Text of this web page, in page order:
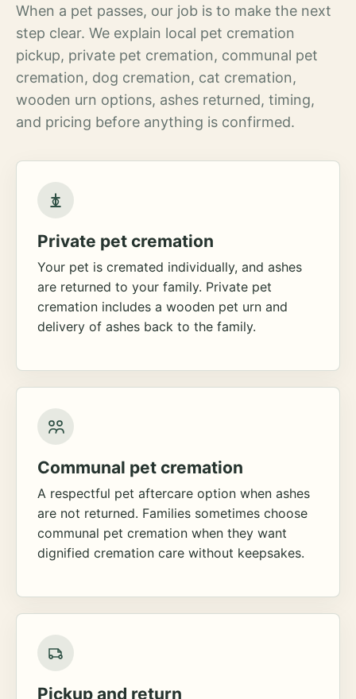
When a pet passes, our job is to make the next
step clear. We explain local pet cremation
pickup, private pet cremation, communal pet
cremation, dog cremation, cat cremation,
wooden urn options, ashes returned, timing,
and pricing before anything is confirmed.
Private pet cremation
Your pet is cremated individually, and ashes
are returned to your family. Private pet
cremation includes a wooden pet urn and
delivery of ashes back to the family.
Communal pet cremation
A respectful pet aftercare option when ashes
are not returned. Families sometimes choose
communal pet cremation when they want
dignified cremation care without keepsakes.
Pickup and return